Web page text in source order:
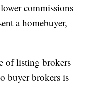
commissions
a homebuyer,
of listing brokers
buyer brokers is